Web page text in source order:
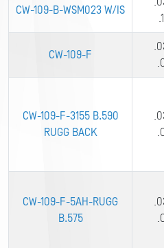
CW-109-B-WSM023 W/IS
CW-109-F
CW-109-F-3155 B.590
RUGG BACK
CW-109-F-5AH-RUGG
B.575